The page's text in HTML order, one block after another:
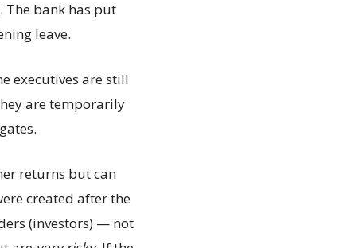
The bank has put
leave.
executives are still
are temporarily
returns but can
created after the
(investors) — not